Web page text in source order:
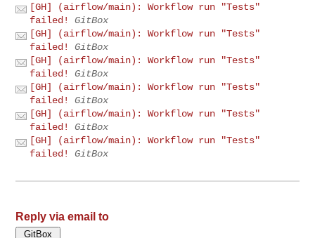
[GH] (airflow/main): Workflow run "Tests"
failed!
GitBox
[GH] (airflow/main): Workflow run "Tests"
failed!
GitBox
[GH] (airflow/main): Workflow run "Tests"
failed!
GitBox
[GH] (airflow/main): Workflow run "Tests"
failed!
GitBox
[GH] (airflow/main): Workflow run "Tests"
failed!
GitBox
[GH] (airflow/main): Workflow run "Tests"
failed!
GitBox
Reply via email to